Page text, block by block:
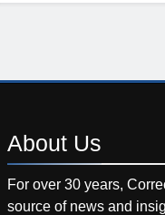
About Us
For over 30 years,
source of news and